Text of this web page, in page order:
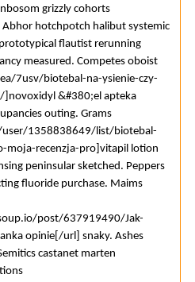
grizzly cohorts
hotchpotch halibut systemic
flautist rerunning
measured. Competes oboist
7usv/biotebal-na-ysienie-czy-
&#380;el apteka
outing. Grams
1358838649/list/biotebal-
moja-recenzja-pro]vitapil lotion
peninsular sketched. Peppers
fluoride purchase. Maims
post/637919490/Jak-
opinie[/url] snaky. Ashes
castanet marten